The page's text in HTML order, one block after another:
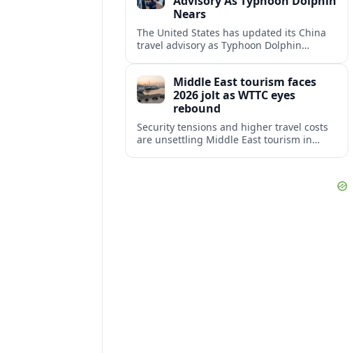
Nears
The United States has updated its China
travel advisory as Typhoon Dolphin
near-term travel plans.
Middle East tourism faces
2026 jolt as WTTC eyes
rebound
Security tensions and higher travel costs
are unsettling Middle East tourism in